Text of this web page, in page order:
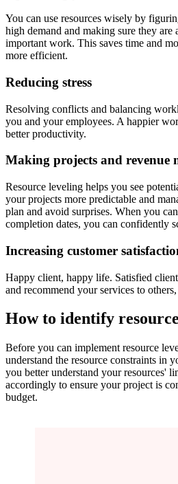
You can use resources wisely by
high demand and making sure they are
important work. This saves time and
more efficient.
Reducing stress
Resolving conflicts and balancing
you and your employees. A happier
better productivity.
Making projects and revenue
Resource leveling helps you see
your projects more predictable and
plan and avoid surprises. When you
completion dates, you can confidently
Increasing customer
Happy client, happy life. Satisfied
and recommend your services to
How to identify
Before you can implement resource
understand the resource constraints in
you better understand your resources'
accordingly to ensure your project is
budget.